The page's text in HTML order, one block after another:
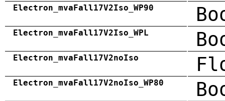
Electron_mvaFall17V2Iso_WP90
Electron_mvaFall17V2Iso_WPL
Electron_mvaFall17V2noIso
Electron_mvaFall17V2noIso_WP80